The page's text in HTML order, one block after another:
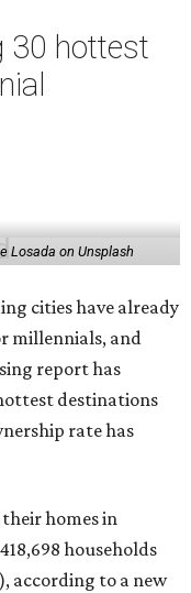
30 hottest
Losada on Unsplash
cities have already
millennials, and
report has
destinations
rate has
homes in
households
according to a new